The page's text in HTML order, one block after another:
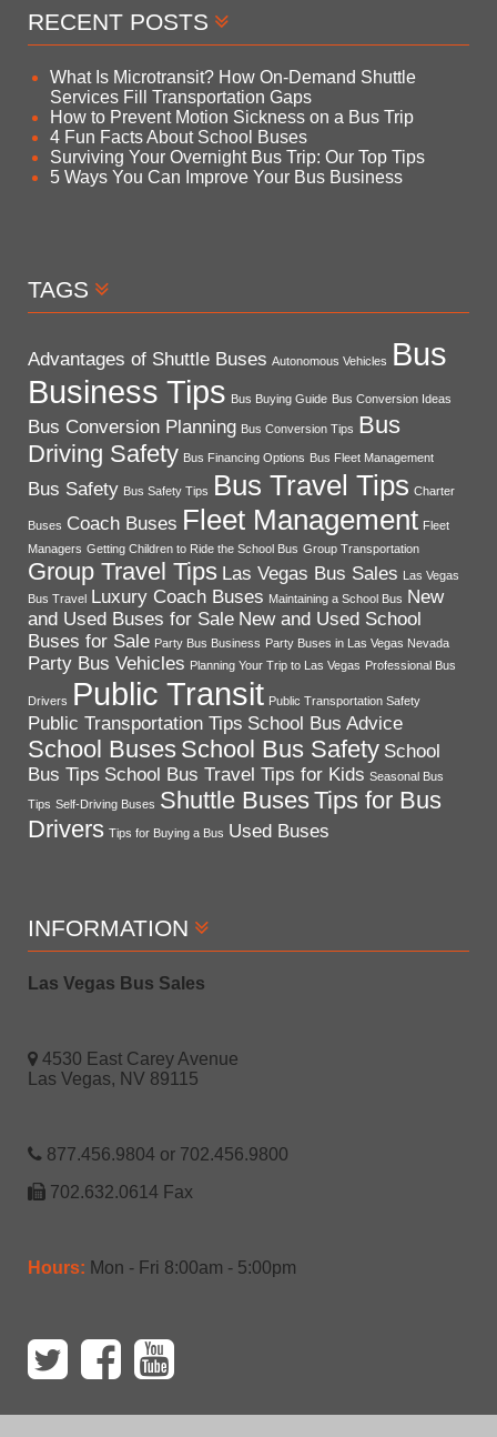
RECENT POSTS
What Is Microtransit? How On-Demand Shuttle
Services Fill Transportation Gaps
How to Prevent Motion Sickness on a Bus Trip
4 Fun Facts About School Buses
Surviving Your Overnight Bus Trip: Our Top Tips
5 Ways You Can Improve Your Bus Business
TAGS
Advantages of Shuttle Buses Autonomous Vehicles Bus
Business Tips Bus Buying Guide Bus Conversion Ideas
Bus Conversion Planning Bus Conversion Tips Bus
Driving Safety Bus Financing Options Bus Fleet Management
Bus Safety Bus Safety Tips Bus Travel Tips Charter
Buses Coach Buses Fleet Management Fleet
Managers Getting Children to Ride the School Bus Group Transportation
Group Travel Tips Las Vegas Bus Sales Las Vegas
Bus Travel
Luxury Coach Buses Maintaining a School Bus New
and Used Buses for Sale New and Used School
Buses for Sale Party Bus Business Party Buses in Las Vegas Nevada
Party Bus Vehicles Planning Your Trip to Las Vegas Professional Bus
Drivers Public Transit Public Transportation Safety
Public Transportation Tips School Bus Advice
School Buses School Bus Safety School
Bus Tips School Bus Travel Tips for Kids Seasonal Bus
Tips Self-Driving Buses Shuttle BusesTips for Bus
Drivers Tips for Buying a Bus Used Buses
INFORMATION
Las Vegas Bus Sales
4530 East Carey Avenue
Las Vegas, NV 89115
877.456.9804 or 702.456.9800
702.632.0614 Fax
Hours: Mon - Fri 8:00am - 5:00pm